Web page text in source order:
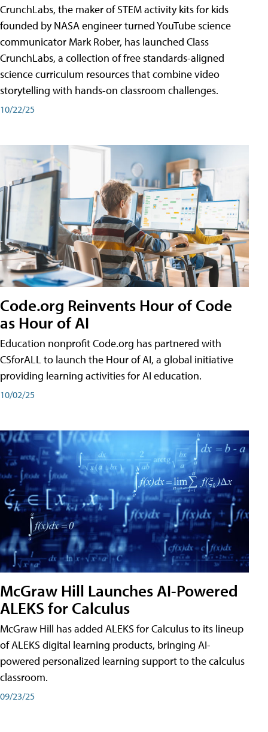
CrunchLabs, the maker of STEM activity kits for kids
founded by NASA engineer turned YouTube science
communicator Mark Rober, has launched Class
CrunchLabs, a collection of free standards-aligned
science curriculum resources that combine video
storytelling with hands-on classroom challenges.
10/22/25
Code.org Reinvents Hour of Code
as Hour of AI
Education nonprofit Code.org has partnered with
CSforALL to launch the Hour of AI, a global initiative
providing learning activities for AI education.
10/02/25
McGraw Hill Launches AI-Powered
ALEKS for Calculus
McGraw Hill has added ALEKS for Calculus to its lineup
of ALEKS digital learning products, bringing AI-
powered personalized learning support to the calculus
classroom.
09/23/25